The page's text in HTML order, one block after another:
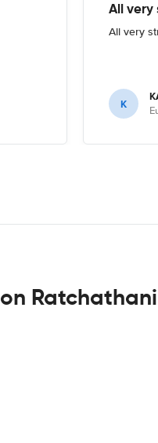
All
All very
K